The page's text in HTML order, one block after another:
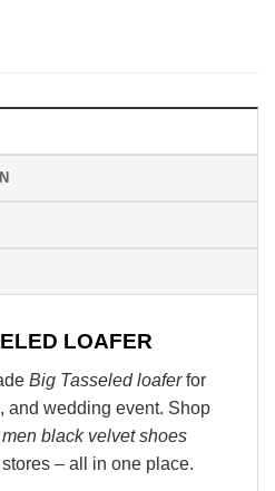
LOAFER
Big Tasseled loaferfor
and wedding event. Shop
men black velvet shoes
– all in one place.